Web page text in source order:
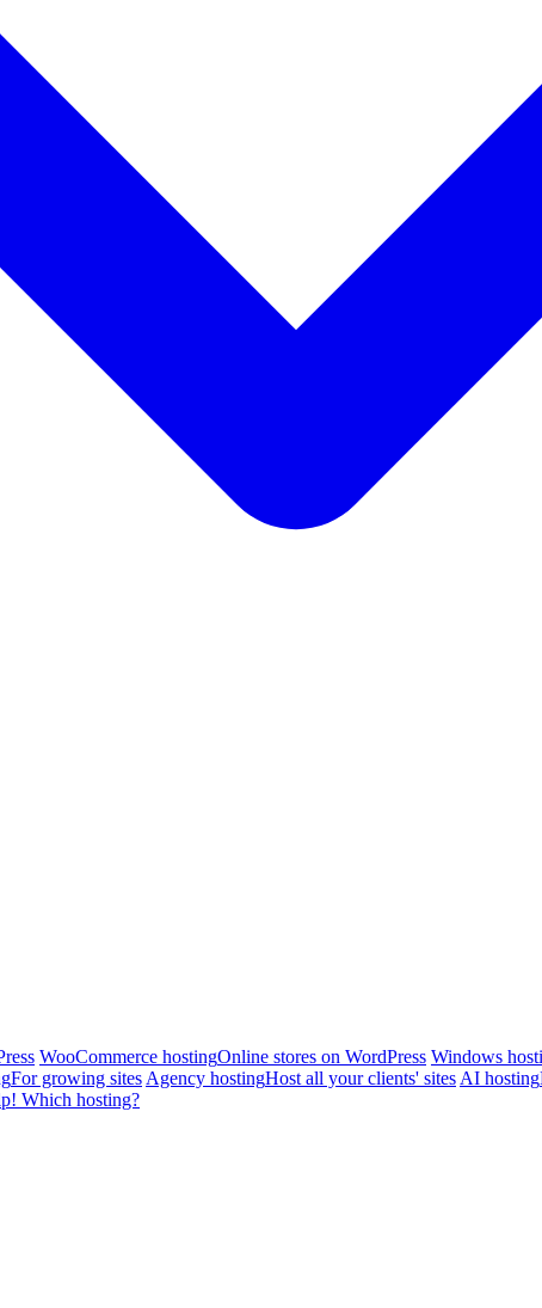
WooCommerce hostingOnline stores on WordPress Windows
For growing sitesAgency hostingHost all your clients' sitesAI hosting
Which hosting?